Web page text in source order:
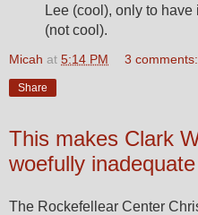
Lee (cool), only to have
(not cool).
Micah at 5:14 PM 3 comments:
Share
This makes Clark
woefully inadequate
The Rockefellear Center